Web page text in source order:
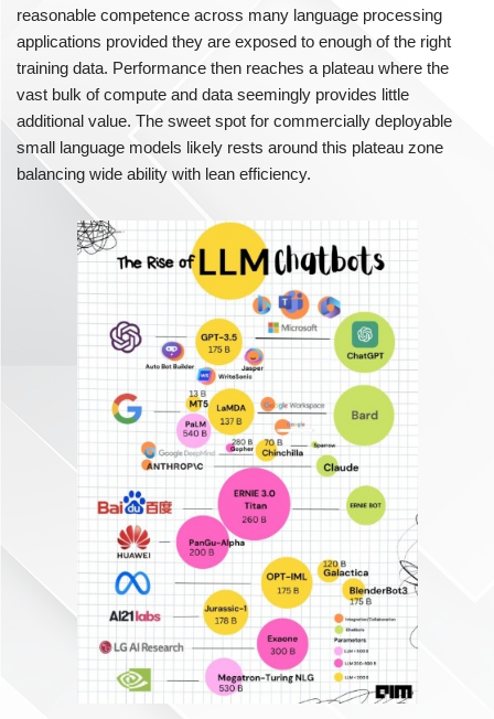
reasonable competence across many language processing
applications provided they are exposed to enough of the right
training data. Performance then reaches a plateau where the
vast bulk of compute and data seemingly provides little
additional value. The sweet spot for commercially deployable
small language models likely rests around this plateau zone
balancing wide ability with lean efficiency.